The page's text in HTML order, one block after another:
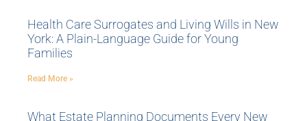
Health Care Surrogates and Living Wills in New
York: A Plain-Language Guide for Young
Families
Read More »
What Estate Planning Documents Every New